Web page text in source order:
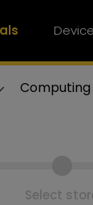
Computing
Select